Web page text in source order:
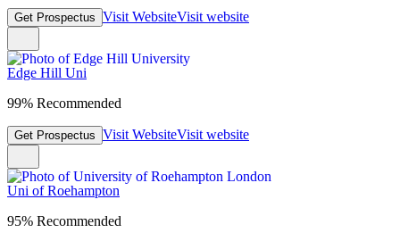
Get Prospectus Visit WebsiteVisit website
Edge Hill Uni
99% Recommended
Get Prospectus Visit WebsiteVisit website
Uni of Roehampton
95% Recommended